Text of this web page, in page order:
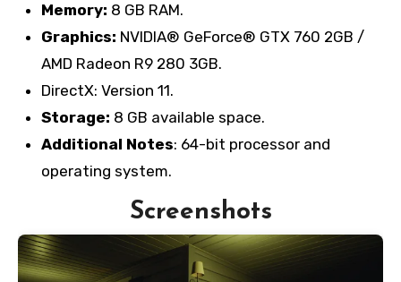
Memory: 8 GB RAM.
Graphics: NVIDIA® GeForce® GTX 760 2GB /
AMD Radeon R9 280 3GB.
DirectX: Version 11.
Storage: 8 GB available space.
Additional Notes: 64-bit processor and
operating system.
Screenshots